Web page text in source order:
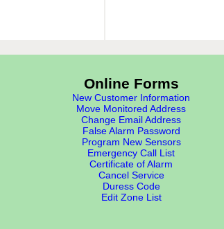
Online Forms
New Customer Information
Move Monitored Address
Change Email Address
False Alarm Password
Program New Sensors
Emergency Call List
Certificate of Alarm
Cancel Service
Duress Code
Edit Zone List